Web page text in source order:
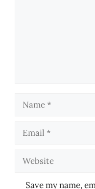
Name
Email
Website
Save my name,